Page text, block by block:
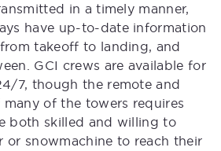
in a timely manner,
have up-to-date information
takeoff to landing, and
GCI crews are available for
7, though the remote and
of the towers requires
both skilled and willing to
or snowmachine to reach their